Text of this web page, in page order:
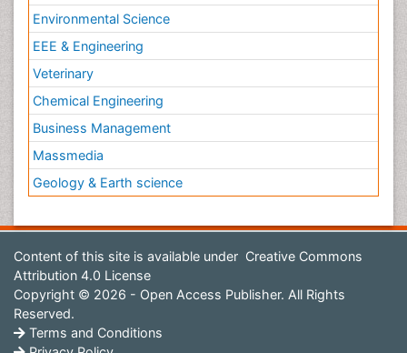
Environmental Science
EEE & Engineering
Veterinary
Chemical Engineering
Business Management
Massmedia
Geology & Earth science
Content of this site is available under Creative Commons
Attribution 4.0 License
Copyright © 2026 - Open Access Publisher. All Rights
Reserved.
Terms and Conditions